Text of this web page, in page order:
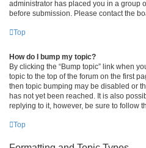
administrator has placed you in a group
before submission. Please contact the
Top
How do I bump my topic?
By clicking the “Bump topic” link when
topic to the top of the forum on the first
then topic bumping may be disabled or
has not yet been reached. It is also
replying to it, however, be sure to follow
Top